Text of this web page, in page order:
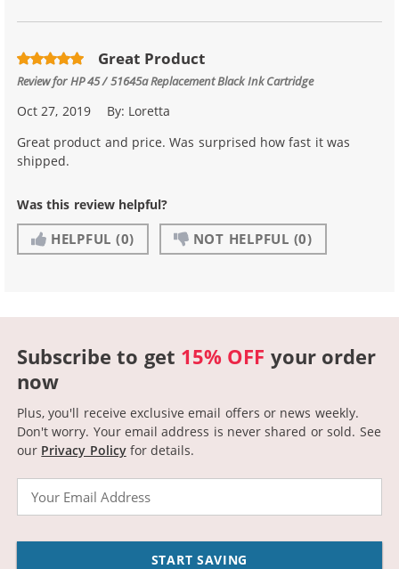
Great Product
Review forHP 45 / 51645a Replacement Black Ink Cartridge
Oct 27, 2019 By: Loretta
Great product and price. Was surprised how fast it was
shipped.
Was this review helpful?
HELPFUL (0) NOT HELPFUL (0)
Subscribe to get 15% OFF your order
now
Plus, you'll receive exclusive email offers or news weekly.
Don't worry. Your email address is never shared or sold. See
our Privacy Policyfor details.
START SAVING